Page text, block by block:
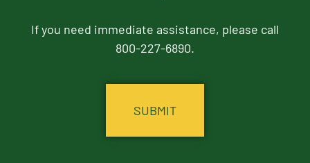
If you need immediate assistance, please call
800-227-6890.